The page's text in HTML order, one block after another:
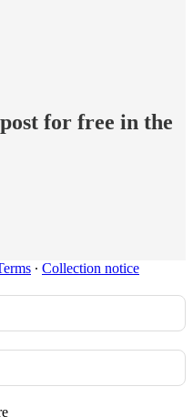
for free in the
∙ Collection notice